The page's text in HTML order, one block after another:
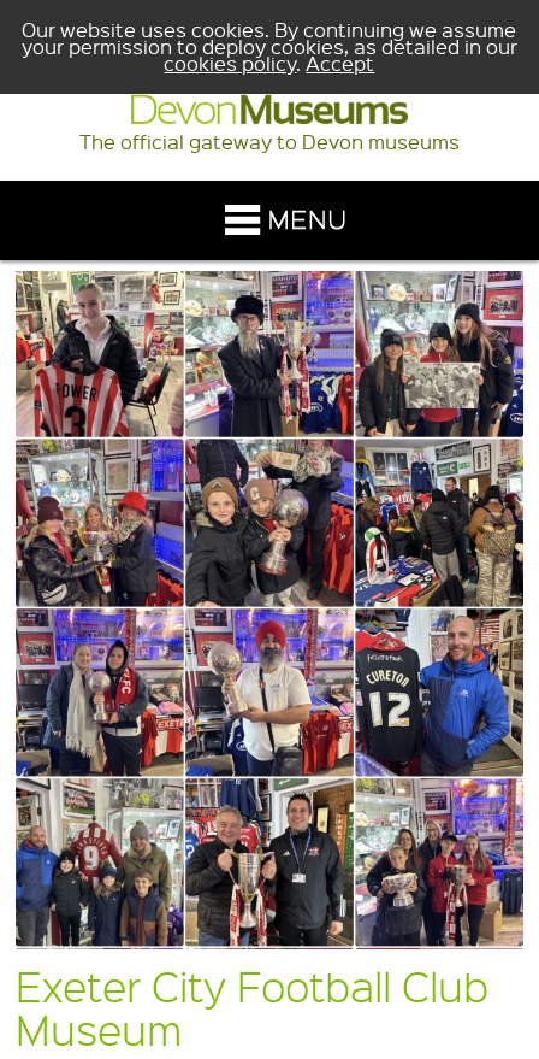
Our website uses cookies. By continuing we assume
your permission to deploy cookies, as detailed in our
cookies policy.Accept
The official gateway to Devon museums
Exeter City Football Club
Museum